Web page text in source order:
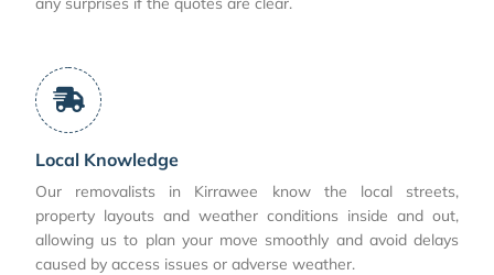
Local Knowledge
Our removalists in Kirrawee know the local streets,
property layouts and weather conditions inside and out,
allowing us to plan your move smoothly and avoid delays
caused by access issues or adverse weather.